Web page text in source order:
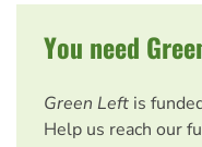
You need
Green Left is
Help us reach our